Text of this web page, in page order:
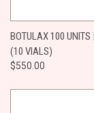
BOTULAX 100 UNITS
(10 VIALS)
$550.00